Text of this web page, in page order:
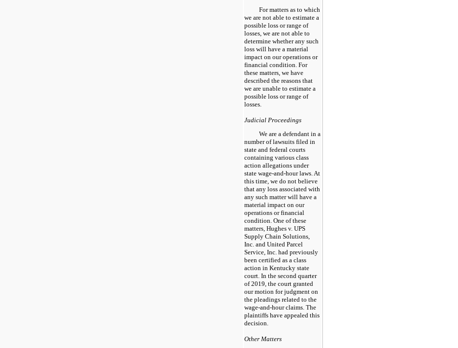
For matters as to which
we are not able to estimate a
possible loss or range of
losses, we are not able to
determine whether any such
loss will have a material
impact on our operations or
financial condition. For
these matters, we have
described the reasons that
we are unable to estimate a
possible loss or range of
losses.
Judicial Proceedings
We are a defendant in a
number of lawsuits filed in
state and federal courts
containing various class
action allegations under
state wage-and-hour laws. At
this time, we do not believe
that any loss associated with
any such matter will have a
material impact on our
operations or financial
condition. One of these
matters, Hughes v. UPS
Supply Chain Solutions,
Inc. and United Parcel
Service, Inc. had previously
been certified as a class
action in Kentucky state
court. In the second quarter
of 2019, the court granted
our motion for judgment on
the pleadings related to the
wage-and-hour claims. The
plaintiffs have appealed this
decision.
Other Matters